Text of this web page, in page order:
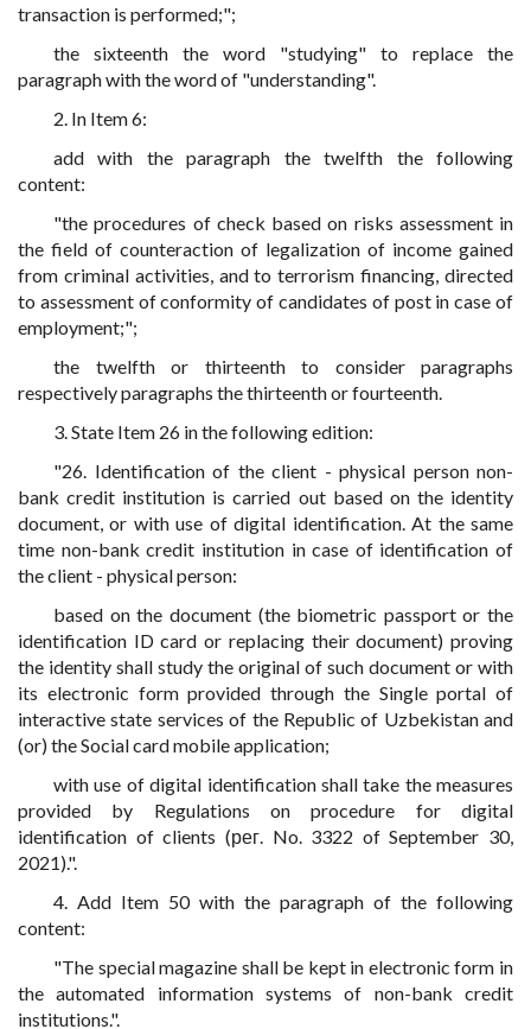
transaction is performed;";
the sixteenth the word "studying" to replace the
paragraph with the word of "understanding".
2. In Item 6:
add with the paragraph the twelfth the following
content:
"the procedures of check based on risks assessment in
the field of counteraction of legalization of income gained
from criminal activities, and to terrorism financing, directed
to assessment of conformity of candidates of post in case of
employment;";
the twelfth or thirteenth to consider paragraphs
respectively paragraphs the thirteenth or fourteenth.
3. State Item 26 in the following edition:
"26. Identification of the client - physical person non-
bank credit institution is carried out based on the identity
document, or with use of digital identification. At the same
time non-bank credit institution in case of identification of
the client - physical person:
based on the document (the biometric passport or the
identification ID card or replacing their document) proving
the identity shall study the original of such document or with
its electronic form provided through the Single portal of
interactive state services of the Republic of Uzbekistan and
(or) the Social card mobile application;
with use of digital identification shall take the measures
provided by Regulations on procedure for digital
identification of clients (рег. No. 3322 of September 30,
2021).".
4. Add Item 50 with the paragraph of the following
content:
"The special magazine shall be kept in electronic form in
the automated information systems of non-bank credit
institutions.".